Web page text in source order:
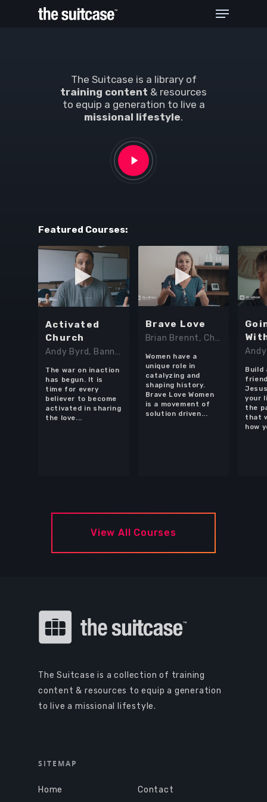
Hit enter to search or ESC to close
The Suitcase is a library of
training content & resources
to equip a generation to live a
missional lifestyle.
Featured Courses:
Activated
Church
Andy Byrd, Banning Liebscher, Darlene Cunningham, Francis Chan, Lindy Cofer, Lyle Phillips, Michael Koulianos, Todd White
The war on inaction
has begun. It is
time for every
believer to become
activated in sharing
the love...
Brave Love
Brian Brennt, Chandler Rodriguez, Chloe Mack, Lindy Cofer, Shannon Casteel, Yasmin Pierce
Women have a
unique role in
catalyzing and
shaping history.
Brave Love Women
is a movement of
solution driven...
Build
your
the
that
how
View All Courses
The Suitcase is a collection of training
content & resources to equip a generation
to live a missional lifestyle.
SITEMAP
Home Contact
Browse Courses